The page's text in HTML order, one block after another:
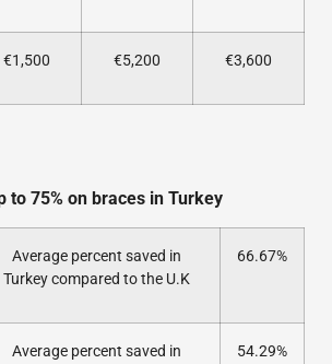
€1,500 €5,200 €3,600
to 75% on braces in Turkey
Average percent saved in
Turkey compared to the U.K
66.67%
Average percent saved in
54.29%